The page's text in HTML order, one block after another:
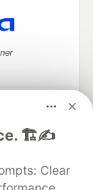
🏗️✍️
Clear
up software
on DEV